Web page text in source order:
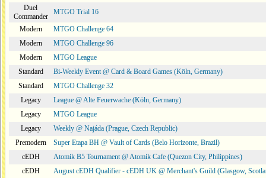
Duel
Commander
MTGO Trial 16
Modern
MTGO Challenge 64
Modern
MTGO Challenge 96
Modern
MTGO League
Standard
Bi-Weekly Event @ Card & Board Games (Köln, Germany)
Standard
MTGO Challenge 32
Legacy
League @ Alte Feuerwache (Köln, Germany)
Legacy
MTGO League
Legacy
Weekly @ Najáda (Prague, Czech Republic)
Premodern
Super Etapa BH @ Vault of Cards (Belo Horizonte, Brazil)
cEDH
Atomik B5 Tournament @ Atomik Cafe (Quezon City, Philippines)
cEDH
August cEDH Qualifier - cEDH UK @ Merchant's Guild (Glasgow,